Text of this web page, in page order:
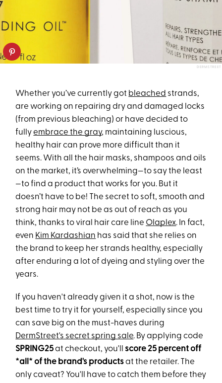
DERMSTREET
Whether you’ve currently got bleached strands,
are working on repairing dry and damaged locks
(from previous bleaching) or have decided to
fullyembrace the gray, maintaining luscious,
healthy hair can prove more difficult than it
seems. With all the hair masks, shampoos and oils
on the market, it’s overwhelming—to say the least
—to find a product that works for you. But it
doesn’t have to be! The secret to soft, smooth and
strong hair may not be as out of reach as you
think, thanks to viral hair care line Olaplex. In fact,
even Kim Kardashian has said that she relies on
the brand to keep her strands healthy, especially
after enduring a lot of dyeing and styling over the
years.
If you haven't already given it a shot, now is the
best time to try it for yourself, especially since you
can save big on the must-haves during
DermStreet's secret spring sale. By applying code
SPRING25at checkout, you'll score 25 percent off
*all* of the brand's productsat the retailer. The
only caveat? You'll have to catch them before they